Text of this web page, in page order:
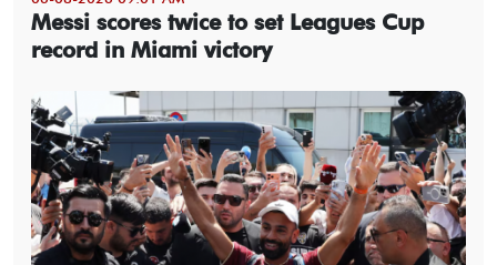
Messi scores twice to set Leagues Cup
record in Miami victory